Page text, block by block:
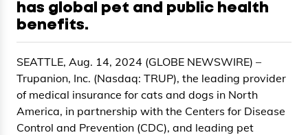
has global pet and public health
benefits.
SEATTLE, Aug. 14, 2024 (GLOBE NEWSWIRE) –
Trupanion, Inc. (Nasdaq: TRUP), the leading provider
of medical insurance for cats and dogs in North
America, in partnership with the Centers for Disease
Control and Prevention (CDC), and leading pet